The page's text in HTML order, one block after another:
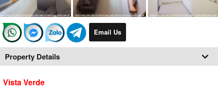
Email Us
Property Details
Vista Verde